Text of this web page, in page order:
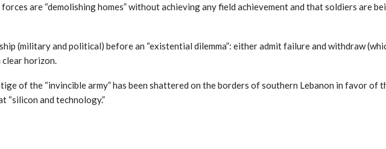
are “demolishing homes” without achieving any field achievement and that soldiers are
(military and political) before an “existential dilemma”: either admit failure and withdraw
horizon.
of the “invincible army” has been shattered on the borders of southern Lebanon in favor
“silicon and technology.”